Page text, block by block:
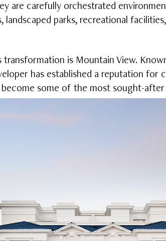
are carefully orchestrated
parks, recreational
is Mountain View.
has established a reputation for
some of the most sought-after